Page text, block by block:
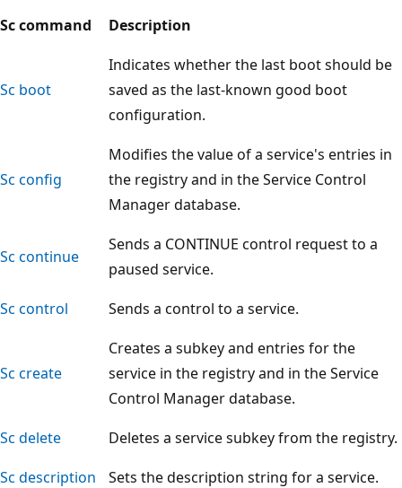
Sc command Description
Sc boot
Indicates whether the last boot should be
saved as the last-known good boot
configuration.
Sc config
Modifies the value of a service's entries in
the registry and in the Service Control
Manager database.
Sc continue
Sends a CONTINUE control request to a
paused service.
Sc control
Sends a control to a service.
Sc create
Creates a subkey and entries for the
service in the registry and in the Service
Control Manager database.
Sc delete
Deletes a service subkey from the registry.
Sc description
Sets the description string for a service.